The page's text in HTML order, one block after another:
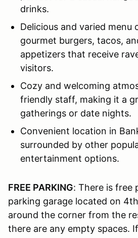
drinks.
Delicious and varied menu
gourmet burgers, tacos,
appetizers that receive
visitors.
Cozy and welcoming
friendly staff, making it a
gatherings or date nights.
Convenient location in
surrounded by other
entertainment options.
FREE PARKING: There is free
parking garage located on
around the corner from the
there are any empty spaces.